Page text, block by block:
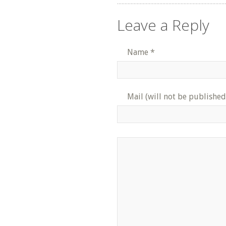
Leave a Reply
Name *
Mail (will not be